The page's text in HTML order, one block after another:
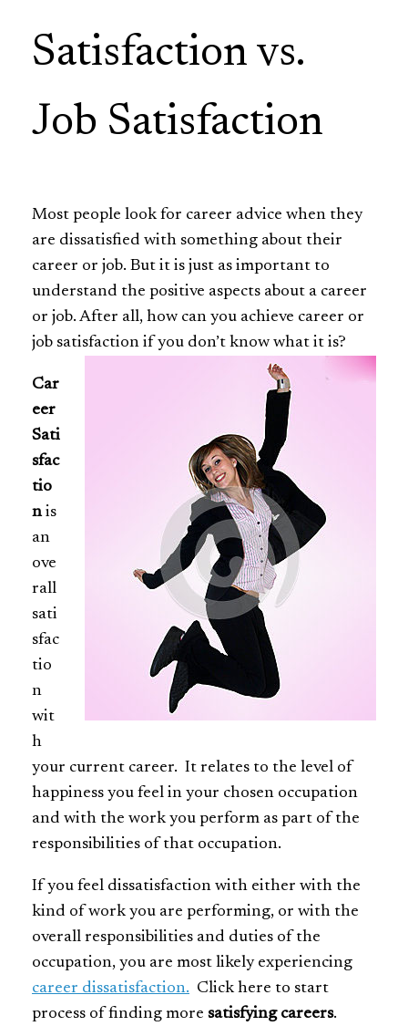
Satisfaction vs.
Job Satisfaction
Most people look for career advice when they
are dissatisfied with something about their
career or job. But it is just as important to
understand the positive aspects about a career
or job. After all, how can you achieve career or
job satisfaction if you don’t know what it is?
Car
eer
Sati
sfac
tio
nis
an
ove
rall
sati
sfac
tio
n
wit
h
your current career. It relates to the level of
happiness you feel in your chosen occupation
and with the work you perform as part of the
responsibilities of that occupation.
If you feel dissatisfaction with either with the
kind of work you are performing, or with the
overall responsibilities and duties of the
occupation, you are most likely experiencing
career dissatisfaction. Click here to start
process of finding more satisfying careers.